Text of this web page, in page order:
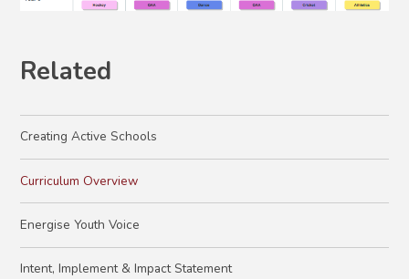
Related
Creating Active Schools
Curriculum Overview
Energise Youth Voice
Intent, Implement & Impact Statement